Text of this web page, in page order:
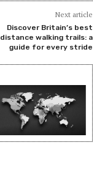
Next article
Discover Britain’s best
walking trails: a
guide for every stride